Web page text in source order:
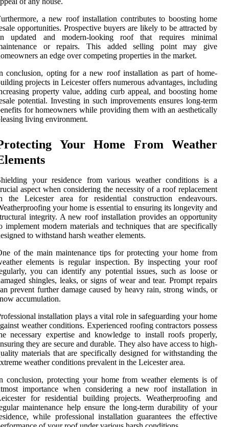
a new roof installation contributes to boosting home
opportunities. Prospective buyers are likely to be attracted by
updated and modern-looking roof that requires minimal
or repairs. This added selling point may give
an edge over competing properties in the market.
conclusion, opting for a new roof installation as part of home-
projects in Leicester offers numerous advantages, including
property value, adding curb appeal, and boosting home
potential. Investing in such improvements ensures long-term
for homeowners while providing them with an aesthetically
living environment.
Your Home From Weather
your residence from various weather conditions is a
aspect when considering the necessity of a roof replacement
the Leicester area for residential construction endeavours.
your home is essential to ensuring its longevity and
integrity. A new roof installation provides an opportunity
implement modern materials and techniques that are specifically
to withstand harsh weather elements.
of the main maintenance tips for protecting your home from
elements is regular inspection. By inspecting your roof
you can identify any potential issues, such as loose or
shingles, leaks, or signs of wear and tear. Prompt repairs
prevent further damage caused by heavy rain, strong winds, or
accumulation.
installation plays a vital role in safeguarding your home
weather conditions. Experienced roofing contractors possess
necessary expertise and knowledge to install roofs properly,
they are secure and durable. They also have access to high-
materials that are specifically designed for withstanding the
weather conditions prevalent in the Leicester area.
conclusion, protecting your home from weather elements is of
importance when considering a new roof installation in
for residential building projects. Weatherproofing and
maintenance help ensure the long-term durability of your
while professional installation guarantees the effective